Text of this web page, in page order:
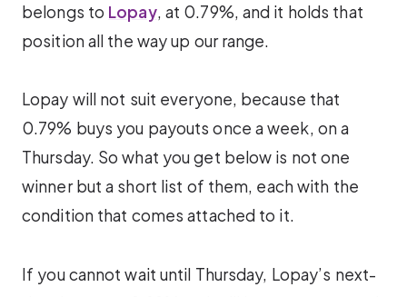
belongs to Lopay, at 0.79%, and it holds that
position all the way up our range.
Lopay will not suit everyone, because that
0.79% buys you payouts once a week, on a
Thursday. So what you get below is not one
winner but a short list of them, each with the
condition that comes attached to it.
If you cannot wait until Thursday, Lopay’s next-